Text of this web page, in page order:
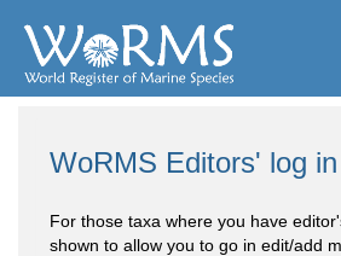
WoRMS Editors' log in
For those taxa where you have
shown to allow you to go in edit/add